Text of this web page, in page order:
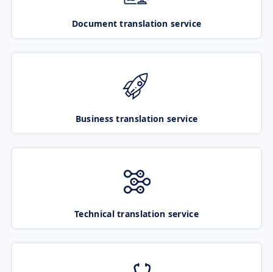
Document translation service
Business translation service
Technical translation service